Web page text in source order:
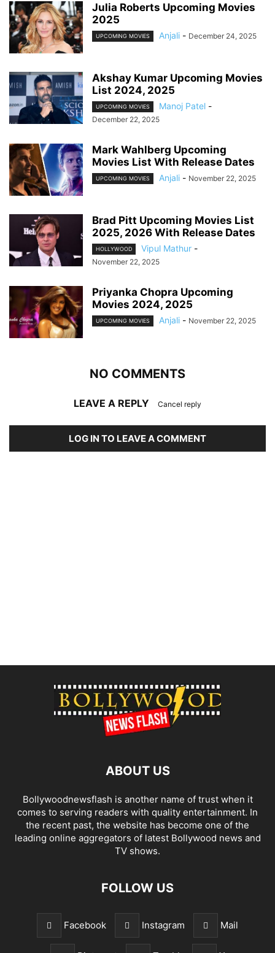
Julia Roberts Upcoming Movies
2025
UPCOMING MOVIES Anjali - December 24, 2025
Akshay Kumar Upcoming Movies
List 2024, 2025
UPCOMING MOVIES Manoj Patel -
December 22, 2025
Mark Wahlberg Upcoming
Movies List With Release Dates
UPCOMING MOVIES Anjali - November 22, 2025
Brad Pitt Upcoming Movies List
2025, 2026 With Release Dates
HOLLYWOOD Vipul Mathur -
November 22, 2025
Priyanka Chopra Upcoming
Movies 2024, 2025
UPCOMING MOVIES Anjali - November 22, 2025
NO COMMENTS
LEAVE A REPLY Cancel reply
LOG IN TO LEAVE A COMMENT
ABOUT US
Bollywoodnewsflash is another name of trust when it
comes to serving readers with quality entertainment. In
the recent past, the website has become one of the
leading online aggregators of latest Bollywood news and
TV shows.
FOLLOW US
Facebook Instagram Mail